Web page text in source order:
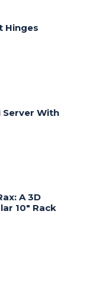
Hinges
Server With
A 3D
10″ Rack